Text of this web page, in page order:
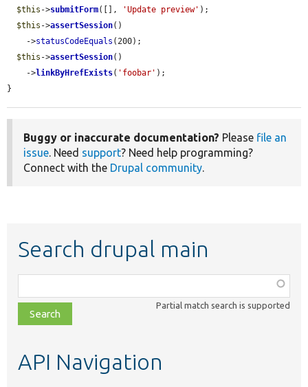
$this ->submitForm([], 'Update preview' );
$this ->assertSession()
    ->
statusCodeEquals (200);
$this ->assertSession()
    ->
linkByHrefExists( 'foobar' );
}
Buggy or inaccurate documentation? Please file an
issue. Need support? Need help programming?
Connect with the Drupal community.
Search drupal main
class,
file,
topic,
Partial match search is supported
API Navigation